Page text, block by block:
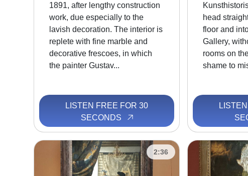
1891, after lengthy construction
work, due especially to the
lavish decoration. The interior is
replete with fine marble and
decorative frescoes, in which
the painter Gustav...
LISTEN FREE FOR 30
SECONDS
head
floor and
Gallery,
rooms on
shame to
2:36